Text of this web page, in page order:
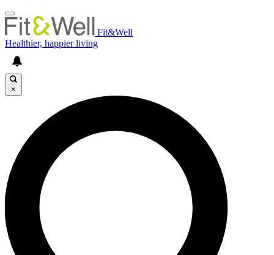
Fit&Well
Healthier, happier living
×